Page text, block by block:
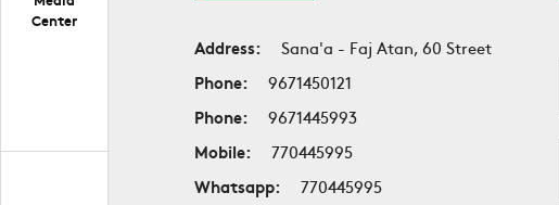
Center
Address:
Sana'a - Faj Atan, 60 Street
Phone:
9671450121
Phone:
9671445993
Mobile:
770445995
Whatsapp:
770445995